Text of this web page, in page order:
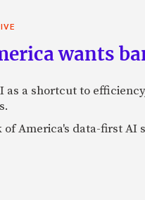
wants
as a shortcut to
America's data-first